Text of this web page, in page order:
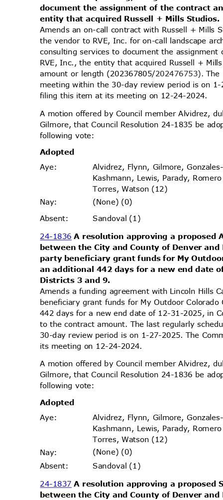
document the assignment of the contract
entity that acquired Russell + Mills
Amends an on-call contract with Russell + Mills
the vendor to RVE, Inc. for on-call landscape
consulting services to document the
RVE, Inc., the entity that acquired Russell +
amount or length (202367805/202476753). The
meeting within the 30-day review period is on
filing this item at its meeting on 12-24-2024.
A motion offered by Council member Alvidrez,
Gilmore, that Council Resolution 24-1835 be
following vote:
Adopted
Aye:
Nay:
Alvidrez, Flynn, Gilmore,
Kashmann, Lewis, Parady,
Torres, Watson (12)
(None) (0)
Absent:
Sandoval (1)
24-1836A resolution approving a proposed
between the City and County of Denver
party beneficiary grant funds for My
an additional 442 days for a new end date
Districts 3 and 9.
Amends a funding agreement with Lincoln Hills
beneficiary grant funds for My Outdoor
442 days for a new end date of 12-31-2025, in
to the contract amount. The last regularly
30-day review period is on 1-27-2025. The
its meeting on 12-24-2024.
A motion offered by Council member Alvidrez,
Gilmore, that Council Resolution 24-1836 be
following vote:
Adopted
Aye:
Alvidrez, Flynn, Gilmore,
Kashmann, Lewis, Parady,
Torres, Watson (12)
Nay:
(None) (0)
Absent: Sandoval (1)
24-1837A resolution approving a proposed
between the City and County of Denver